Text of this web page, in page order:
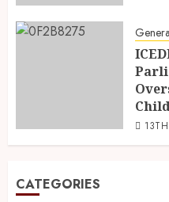
CATEGORIES